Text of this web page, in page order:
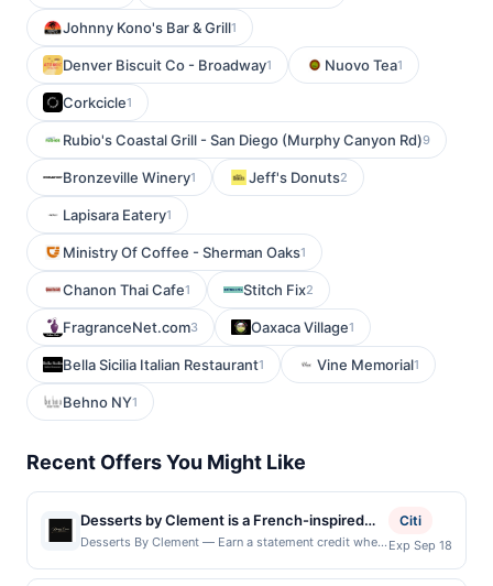
Johnny Kono's Bar & Grill1
Denver Biscuit Co - Broadway1 Nuovo Tea1
Corkcicle1
Rubio's Coastal Grill - San Diego (Murphy Canyon Rd)9
Bronzeville Winery1 Jeff's Donuts2
Lapisara Eatery1
Ministry Of Coffee - Sherman Oaks1
Chanon Thai Cafe1 Stitch Fix2
FragranceNet.com3 Oaxaca Village1
Bella Sicilia Italian Restaurant1 Vine Memorial1
Behno NY1
Recent Offers You Might Like
Desserts by Clement is a French-inspired
bakery and café that specializes in artisan
Desserts By Clement — Earn a statement credit when
participating local restaurants. Awarded on qualifying
Citi
Exp Sep 18